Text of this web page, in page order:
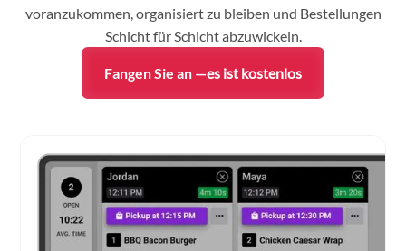
voranzukommen, organisiert zu bleiben und Bestellungen
Schicht für Schicht abzuwickeln.
Fangen Sie an —es ist kostenlos